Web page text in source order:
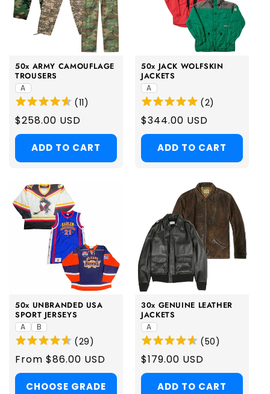
50x ARMY CAMOUFLAGE
TROUSERS
A
(11)
Regular
price
$258.00 USD
ADD TO CART
50x JACK WOLFSKIN
JACKETS
A
(2)
Regular
price
$344.00 USD
ADD TO CART
50x UNBRANDED USA
SPORT JERSEYS
A B
(29)
Regular
price
From $86.00 USD
CHOOSE GRADE
30x GENUINE LEATHER
JACKETS
A
(50)
Regular
price
$179.00 USD
ADD TO CART